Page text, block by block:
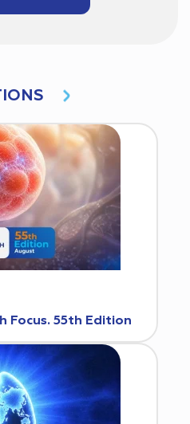
Focus. 55th Edition